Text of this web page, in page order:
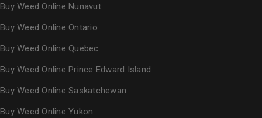
Buy Weed Online Nunavut
Buy Weed Online Ontario
Buy Weed Online Quebec
Buy Weed Online Prince Edward Island
Buy Weed Online Saskatchewan
Buy Weed Online Yukon